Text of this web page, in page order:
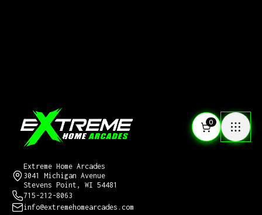
0
Extreme Home Arcades
3041 Michigan Avenue
Stevens Point, WI 54481
715-212-8063
info@extremehomearcades.com